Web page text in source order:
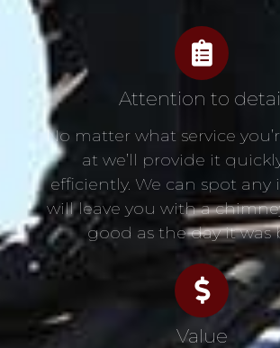
Attention to
No matter what service
at we’ll provide it
efficiently. We can spot any
will leave you with a
good as the day it was
Value